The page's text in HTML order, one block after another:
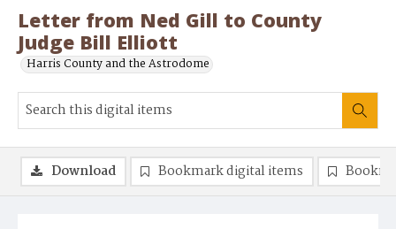
Letter from Ned Gill to County
Judge Bill Elliott
Harris County and the Astrodome
Download Bookmark digital items